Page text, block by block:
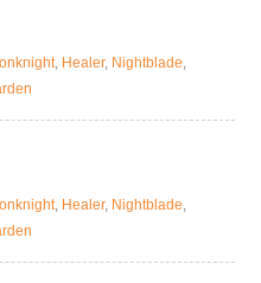
Healer, Nightblade
Healer, Nightblade